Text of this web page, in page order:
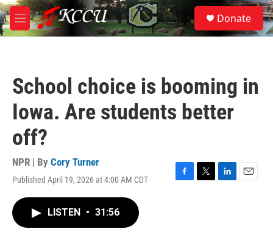
Skip to main content
M
e
S
e
a
Donate
School choice is booming in
Iowa. Are students better
off?
NPR | By Cory Turner
Published April 19, 2026 at 4:00 AM CDT
F
T
L
E
LISTEN • 31:56